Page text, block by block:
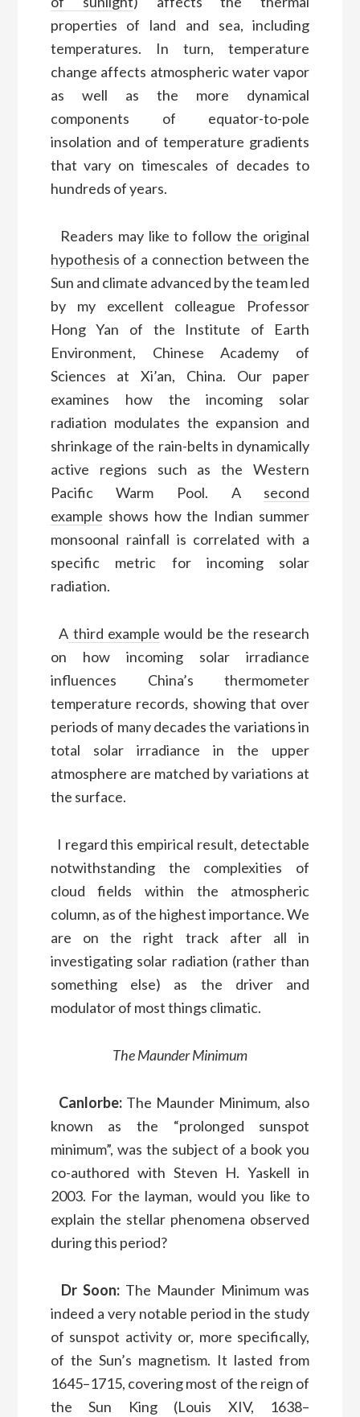
properties of land and sea, including
temperatures. In turn, temperature
change affects atmospheric water vapor
as well as the more dynamical
components of equator-to-pole
insolation and of temperature gradients
that vary on timescales of decades to
hundreds of years.
Readers may like to followthe original
hypothesis of a connection between the
Sun and climate advanced by the team led
by my excellent colleague Professor
Hong Yan of the Institute of Earth
Environment, Chinese Academy of
Sciences at Xi’an, China. Our paper
examines how the incoming solar
radiation modulates the expansion and
shrinkage of the rain-belts in dynamically
active regions such as the Western
Pacific Warm Pool. A second
example shows how the Indian summer
monsoonal rainfall is correlated with a
specific metric for incoming solar
radiation.
A third example would be the research
on how incoming solar irradiance
influences China’s thermometer
temperature records, showing that over
periods of many decades the variations in
total solar irradiance in the upper
atmosphere are matched by variations at
the surface.
I regard this empirical result, detectable
notwithstanding the complexities of
cloud fields within the atmospheric
column, as of the highest importance. We
are on the right track after all in
investigating solar radiation (rather than
something else) as the driver and
modulator of most things climatic.
The Maunder Minimum
Canlorbe: The Maunder Minimum, also
known as the “prolonged sunspot
minimum”, was the subject of a book you
co-authored with Steven H. Yaskell in
2003. For the layman, would you like to
explain the stellar phenomena observed
during this period?
Dr Soon: The Maunder Minimum was
indeed a very notable period in the study
of sunspot activity or, more specifically,
of the Sun’s magnetism. It lasted from
1645–1715, covering most of the reign of
the Sun King (Louis XIV, 1638–